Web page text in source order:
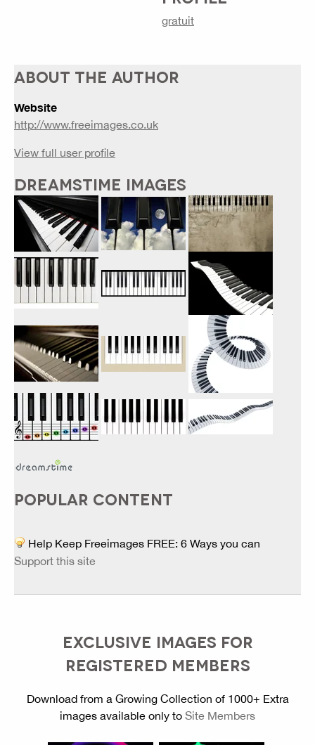
gratuit
ABOUT THE AUTHOR
Website
http://www.freeimages.co.uk
View full user profile
DREAMSTIME IMAGES
POPULAR CONTENT
Help Keep Freeimages FREE: 6 Ways you can
Support this site
EXCLUSIVE IMAGES FOR
REGISTERED MEMBERS
Download from a Growing Collection of 1000+ Extra
images available only to Site Members